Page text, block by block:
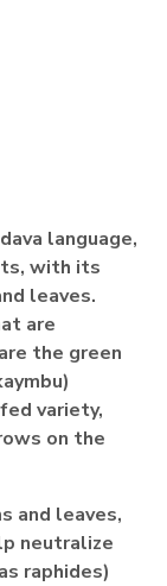
language,
with its
leaves.
are
the green
variety,
on the
and leaves,
neutralize
raphides)